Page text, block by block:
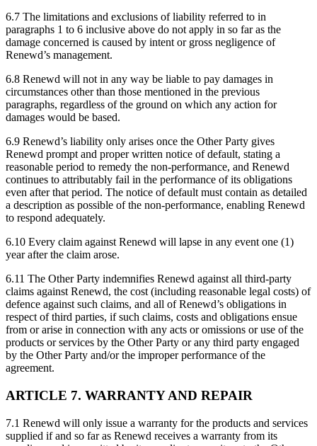
6.7 The limitations and exclusions of liability referred to in
paragraphs 1 to 6 inclusive above do not apply in so far as the
damage concerned is caused by intent or gross negligence of
Renewd’s management.
6.8 Renewd will not in any way be liable to pay damages in
circumstances other than those mentioned in the previous
paragraphs, regardless of the ground on which any action for
damages would be based.
6.9 Renewd’s liability only arises once the Other Party gives
Renewd prompt and proper written notice of default, stating a
reasonable period to remedy the non-performance, and Renewd
continues to attributably fail in the performance of its obligations
even after that period. The notice of default must contain as detailed
a description as possible of the non-performance, enabling Renewd
to respond adequately.
6.10 Every claim against Renewd will lapse in any event one (1)
year after the claim arose.
6.11 The Other Party indemnifies Renewd against all third-party
claims against Renewd, the cost (including reasonable legal costs) of
defence against such claims, and all of Renewd’s obligations in
respect of third parties, if such claims, costs and obligations ensue
from or arise in connection with any acts or omissions or use of the
products or services by the Other Party or any third party engaged
by the Other Party and/or the improper performance of the
agreement.
ARTICLE 7. WARRANTY AND REPAIR
7.1 Renewd will only issue a warranty for the products and services
supplied if and so far as Renewd receives a warranty from its